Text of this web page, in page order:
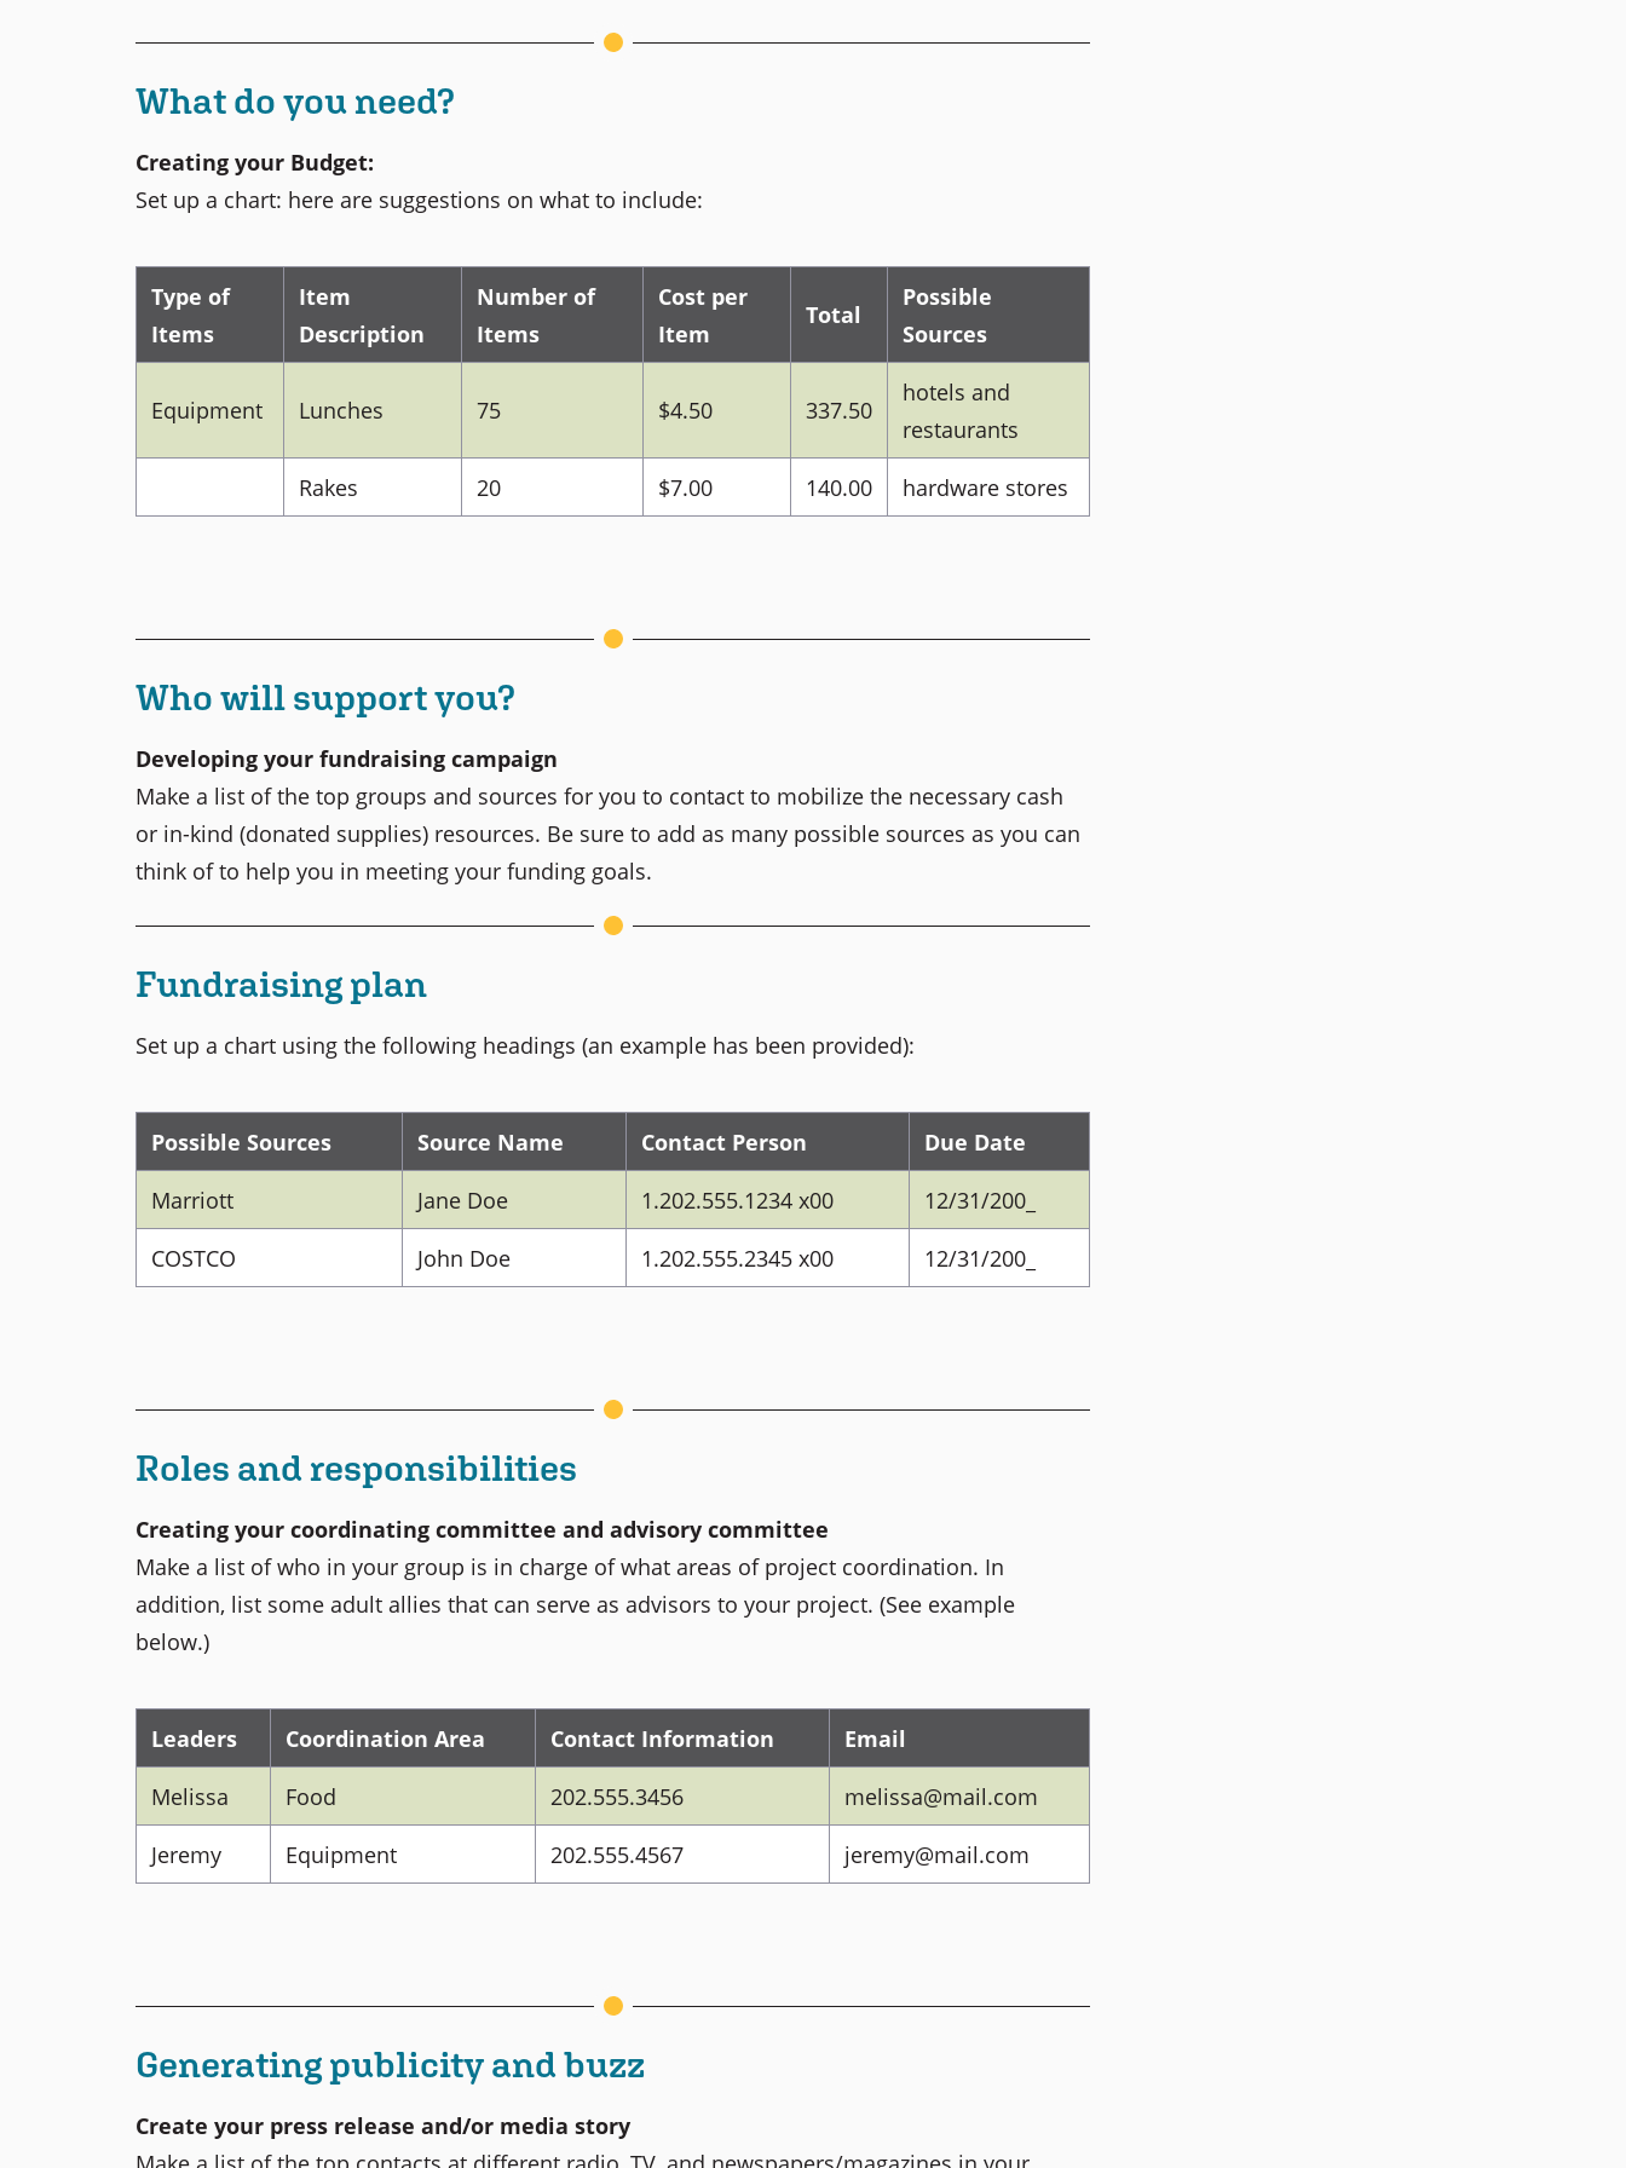
What do you need?
Creating your Budget:
Set up a chart: here are suggestions on what to include:
Type of
Items
Item
Description
Number of
Items
Cost per
Item
Total
Possible
Sources
Equipment Lunches 75 $4.50 337.50
hotels and
restaurants
Rakes
20 $7.00 140.00 hardware stores
Who will support you?
Developing your fundraising campaign
Make a list of the top groups and sources for you to contact to mobilize the necessary cash
or in-kind (donated supplies) resources. Be sure to add as many possible sources as you can
think of to help you in meeting your funding goals.
Fundraising plan
Set up a chart using the following headings (an example has been provided):
Possible Sources Source Name Contact Person
Due Date
Marriott
Jane Doe 1.202.555.1234 x00
12/31/200_
COSTCO
John Doe 1.202.555.2345 x00 12/31/200_
Roles and responsibilities
Creating your coordinating committee and advisory committee
Make a list of who in your group is in charge of what areas of project coordination. In
addition, list some adult allies that can serve as advisors to your project. (See example
below.)
Leaders Coordination Area Contact Information
Email
Melissa
Food 202.555.3456
melissa@mail.com
Jeremy
Equipment 202.555.4567 jeremy@mail.com
Generating publicity and buzz
Create your press release and/or media story